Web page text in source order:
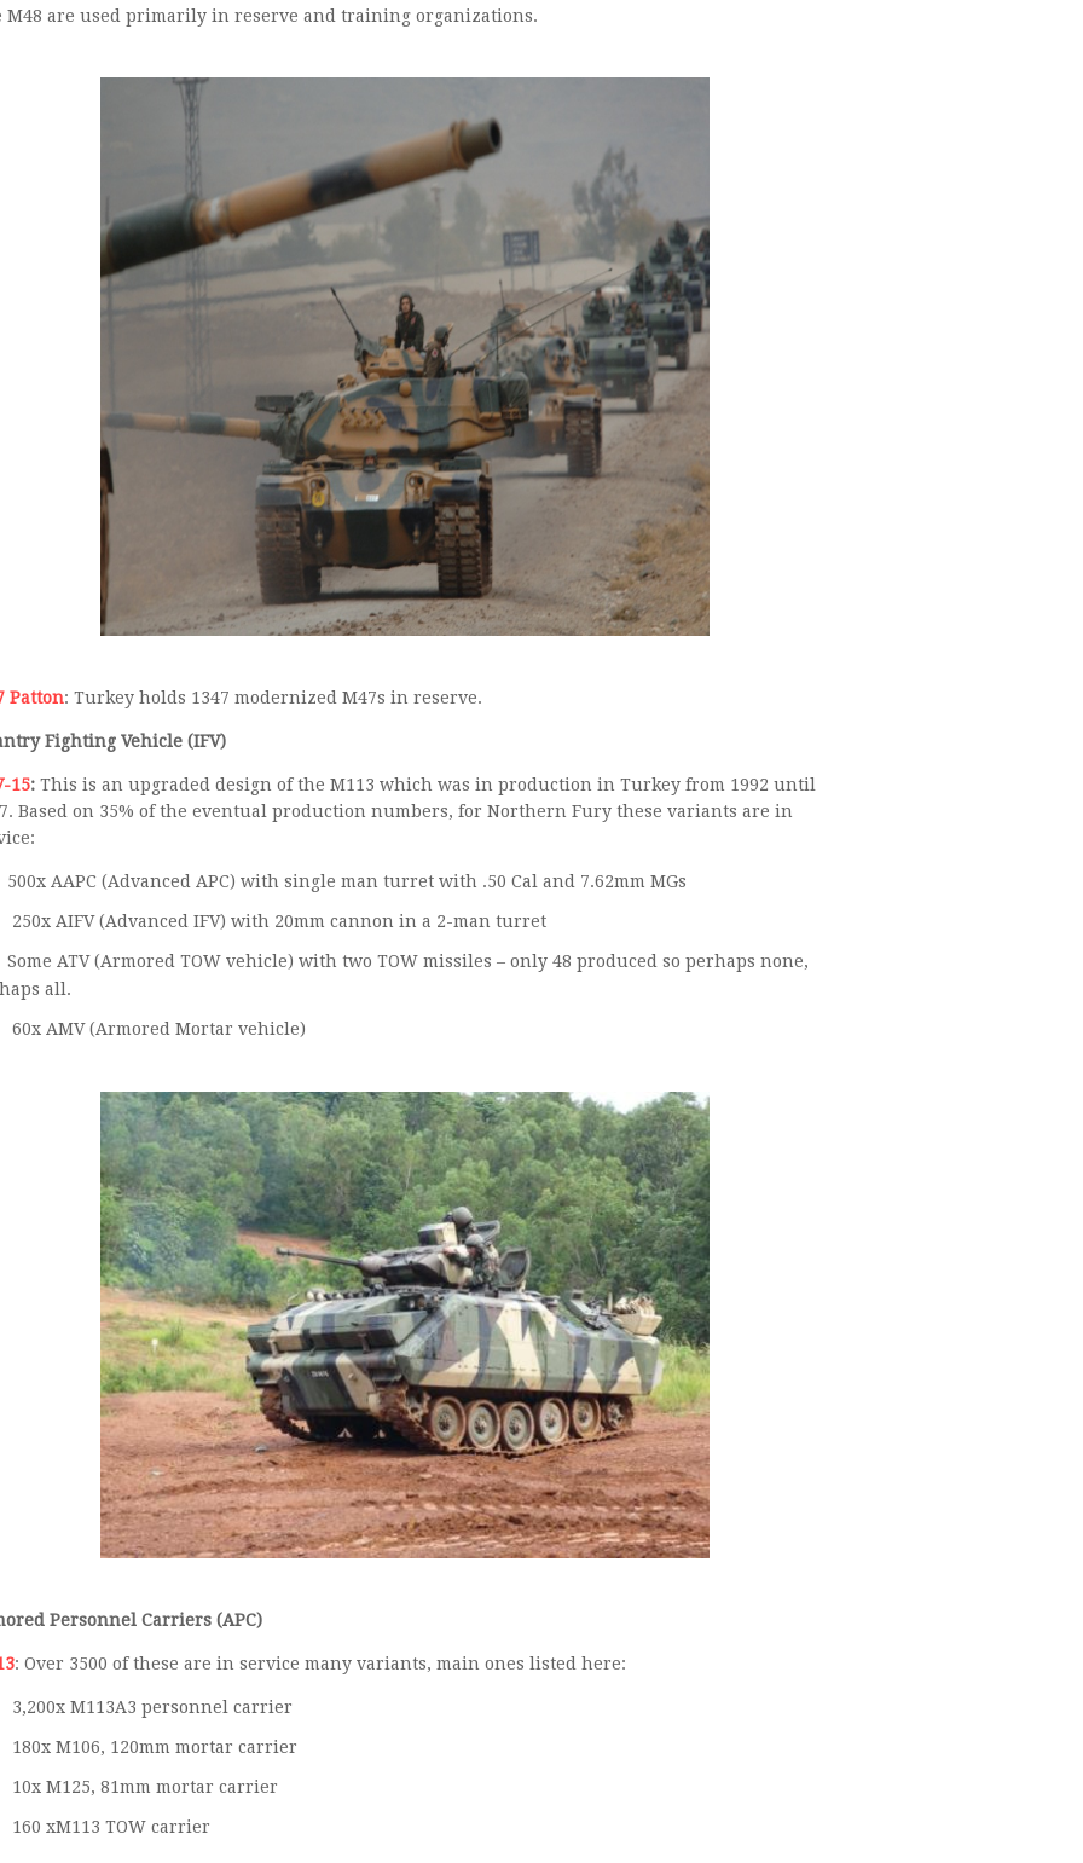
M48 are used primarily in reserve and training organizations.
Patton: Turkey holds 1347 modernized M47s in reserve.
Fighting Vehicle (IFV)
15: This is an upgraded design of the M113 which was in production in Turkey from 1992 until
Based on 35% of the eventual production numbers, for Northern Fury these variants are in
500x AAPC (Advanced APC) with single man turret with .50 Cal and 7.62mm MGs
250x AIFV (Advanced IFV) with 20mm cannon in a 2-man turret
Some ATV (Armored TOW vehicle) with two TOW missiles – only 48 produced so perhaps none,
all.
60x AMV (Armored Mortar vehicle)
Personnel Carriers (APC)
: Over 3500 of these are in service many variants, main ones listed here:
3,200x M113A3 personnel carrier
180x M106, 120mm mortar carrier
10x M125, 81mm mortar carrier
160 xM113 TOW carrier